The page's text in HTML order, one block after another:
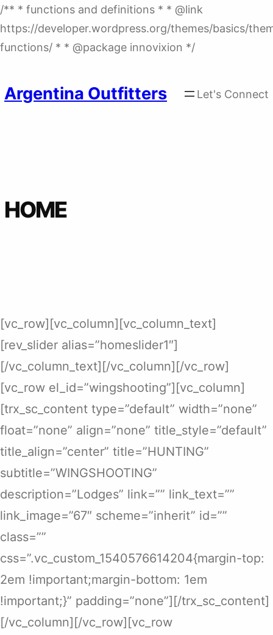
/** * functions and definitions * * @link
https://developer.wordpress.org/themes/basics/
functions/ * * @package innovixion */Skip
Argentina Outfitters Let's Connect
HOME
[vc_row][vc_column][vc_column_text]
[rev_slider alias=”homeslider1″]
[/vc_column_text][/vc_column][/vc_row]
[vc_row el_id=”wingshooting”][vc_column]
[trx_sc_content type=”default” width=”none”
float=”none” align=”none” title_style=”default”
title_align=”center” title=”HUNTING”
subtitle=”WINGSHOOTING”
description=”Lodges” link=”” link_text=””
link_image=”67″ scheme=”inherit” id=””
class=””
css=”.vc_custom_1540576614204{margin-top:
2em !important;margin-bottom: 1em
!important;}” padding=”none”][/trx_sc_content]
[/vc_column][/vc_row][vc_row